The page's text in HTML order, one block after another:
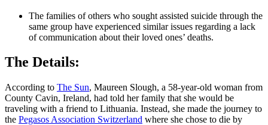
The families of others who sought assisted suicide through the
same group have experienced similar issues regarding a lack
of communication about their loved ones’ deaths.
The Details:
According to The Sun, Maureen Slough, a 58-year-old woman from
County Cavin, Ireland, had told her family that she would be
traveling with a friend to Lithuania. Instead, she made the journey to
the Pegasos Association Switzerland where she chose to die by